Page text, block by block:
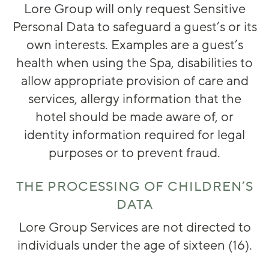
Lore Group will only request Sensitive
Personal Data to safeguard a guest’s or its
own interests. Examples are a guest’s
health when using the Spa, disabilities to
allow appropriate provision of care and
services, allergy information that the
hotel should be made aware of, or
identity information required for legal
purposes or to prevent fraud.
THE PROCESSING OF CHILDREN’S
DATA
Lore Group Services are not directed to
individuals under the age of sixteen (16).